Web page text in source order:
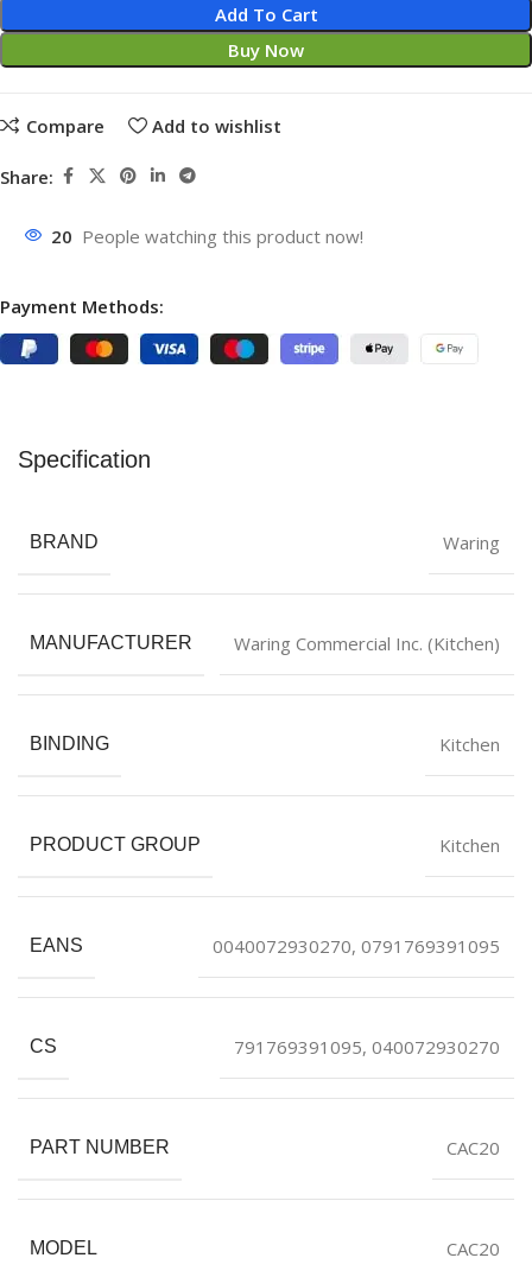
Add To Cart
Buy Now
Compare Add to wishlist
Share:
20 People watching this product now!
Payment Methods:
Specification
BRAND Waring
MANUFACTURER Waring Commercial Inc. (Kitchen)
BINDING Kitchen
PRODUCT GROUP Kitchen
EANS 0040072930270, 0791769391095
CS 791769391095, 040072930270
PART NUMBER CAC20
MODEL CAC20